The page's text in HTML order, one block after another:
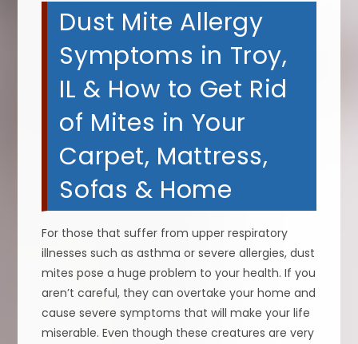
Dust Mite Allergy
Symptoms in Troy,
IL & How to Get Rid
of Mites in Your
Carpet, Mattress,
Sofas & Home
For those that suffer from upper respiratory
illnesses such as asthma or severe allergies, dust
mites pose a huge problem to your health. If you
aren’t careful, they can overtake your home and
cause severe symptoms that will make your life
miserable. Even though these creatures are very